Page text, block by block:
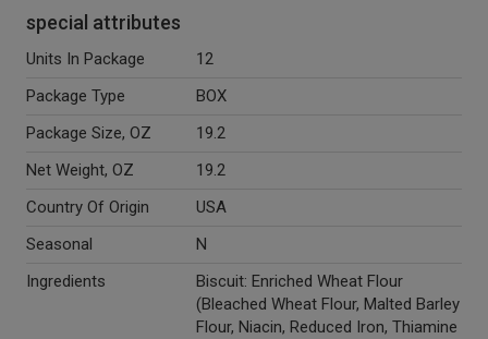
special attributes
Units In Package
12
Package Type
BOX
Package Size, OZ
19.2
Net Weight, OZ
19.2
Country Of Origin
USA
Seasonal
N
Ingredients
Biscuit: Enriched Wheat Flour
(Bleached Wheat Flour, Malted Barley
Flour, Niacin, Reduced Iron, Thiamine